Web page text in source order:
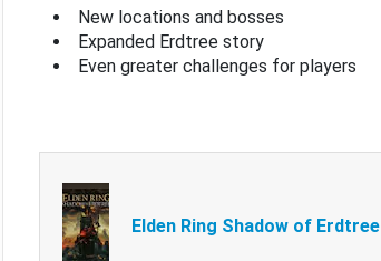
New locations and bosses
Expanded Erdtree story
Even greater challenges for players
Elden Ring Shadow of Erdtree